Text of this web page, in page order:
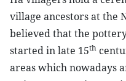
village ancestors at the
believed that the
started in late 15th
areas which nowadays